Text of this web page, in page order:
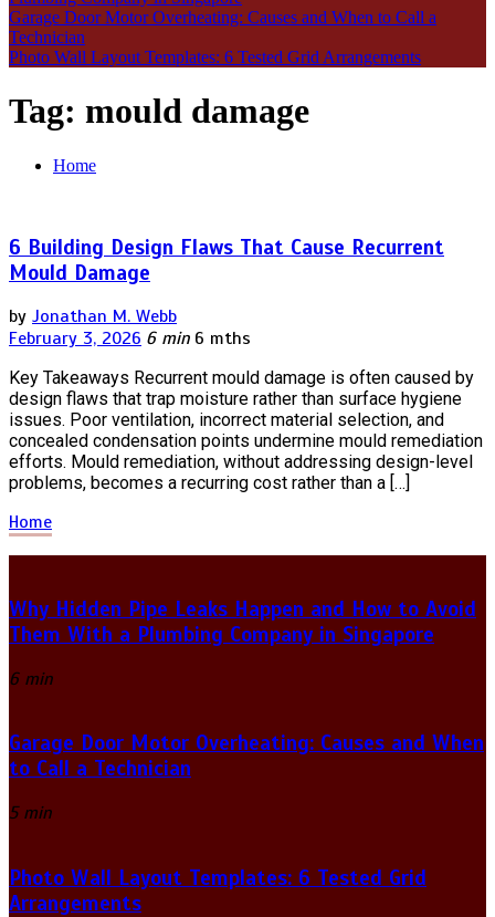
Garage Door Motor Overheating: Causes and When to Call a
Technician
Photo Wall Layout Templates: 6 Tested Grid Arrangements
Tag: mould damage
Home
6 Building Design Flaws That Cause Recurrent
Mould Damage
by Jonathan M. Webb
February 3, 2026 6 min 6 mths
Key Takeaways Recurrent mould damage is often caused by
design flaws that trap moisture rather than surface hygiene
issues. Poor ventilation, incorrect material selection, and
concealed condensation points undermine mould remediation
efforts. Mould remediation, without addressing design-level
problems, becomes a recurring cost rather than a […]
Home
Why Hidden Pipe Leaks Happen and How to Avoid
Them With a Plumbing Company in Singapore
6 min
Garage Door Motor Overheating: Causes and When
to Call a Technician
5 min
Photo Wall Layout Templates: 6 Tested Grid
Arrangements